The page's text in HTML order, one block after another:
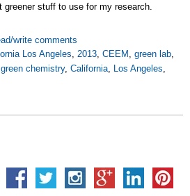
stuff to use for my research.
write comments
Los Angeles 2013 CEEM green lab
green chemistry, California Los Angeles